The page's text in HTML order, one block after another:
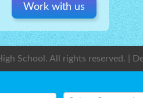
Work with us
School. All rights reserved. |